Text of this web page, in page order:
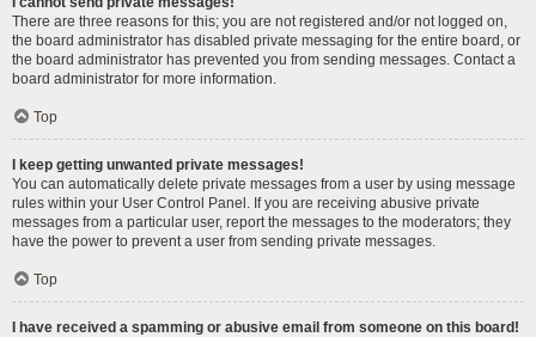
There are three reasons for this; you are not registered and/or not logged on,
the board administrator has disabled private messaging for the entire board, or
the board administrator has prevented you from sending messages. Contact a
board administrator for more information.
Top
I keep getting unwanted private messages!
You can automatically delete private messages from a user by using message
rules within your User Control Panel. If you are receiving abusive private
messages from a particular user, report the messages to the moderators; they
have the power to prevent a user from sending private messages.
Top
I have received a spamming or abusive email from someone on this board!